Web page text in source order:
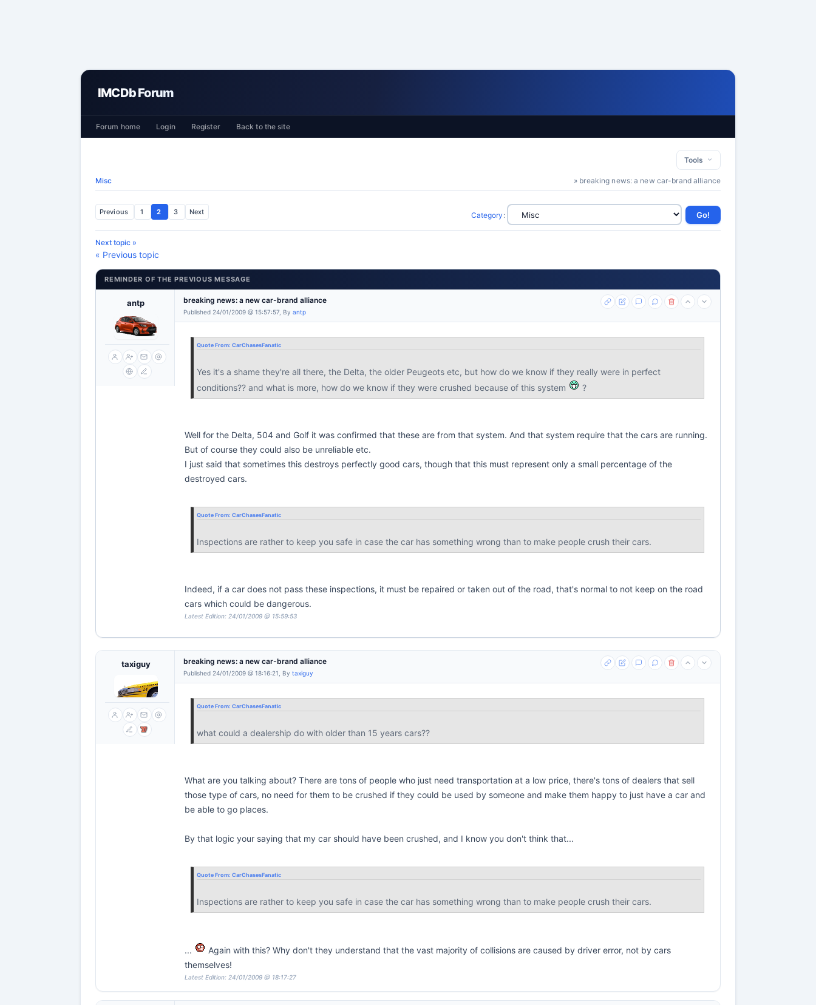
IMCDb Forum
Forum home Login Register Back to the site
Tools
Misc » breaking news: a new car-brand alliance
Previous 1 2 3 Next Category :
Next topic »
« Previous topic
REMINDER OF THE PREVIOUS MESSAGE
antp breaking news: a new car-brand alliance
Published 24/01/2009 @ 15:57:57, By antp
Quote From: CarChasesFanatic
Yes it's a shame they're all there, the Delta, the older Peugeots etc, but how do we know if they really were in perfect
conditions?? and what is more, how do we know if they were crushed because of this system
?
Well for the Delta, 504 and Golf it was confirmed that these are from that system. And that system require that the cars are running.
But of course they could also be unreliable etc.
I just said that sometimes this destroys perfectly good cars, though that this must represent only a small percentage of the
destroyed cars.
Quote From: CarChasesFanatic
Inspections are rather to keep you safe in case the car has something wrong than to make people crush their cars.
Indeed, if a car does not pass these inspections, it must be repaired or taken out of the road, that's normal to not keep on the road
cars which could be dangerous.
Latest Edition: 24/01/2009 @ 15:59:53
taxiguy breaking news: a new car-brand alliance
Published 24/01/2009 @ 18:16:21, By taxiguy
Quote From: CarChasesFanatic
what could a dealership do with older than 15 years cars??
What are you talking about? There are tons of people who just need transportation at a low price, there's tons of dealers that sell
those type of cars, no need for them to be crushed if they could be used by someone and make them happy to just have a car and
be able to go places.
By that logic your saying that my car should have been crushed, and I know you don't think that...
Quote From: CarChasesFanatic
Inspections are rather to keep you safe in case the car has something wrong than to make people crush their cars.
...
Again with this? Why don't they understand that the vast majority of collisions are caused by driver error, not by cars
themselves!
Latest Edition: 24/01/2009 @ 18:17:27